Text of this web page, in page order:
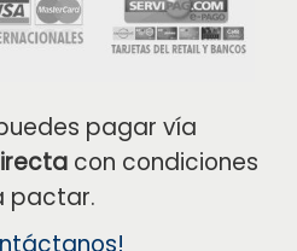
pagar vía
con condiciones
pactar.